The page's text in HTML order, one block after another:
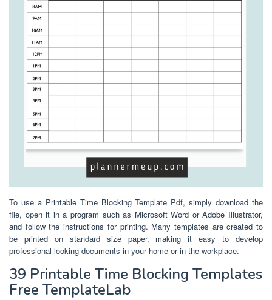
To use a Printable Time Blocking Template Pdf, simply download the
file, open it in a program such as Microsoft Word or Adobe Illustrator,
and follow the instructions for printing. Many templates are created to
be printed on standard size paper, making it easy to develop
professional-looking documents in your home or in the workplace.
39 Printable Time Blocking Templates
Free TemplateLab